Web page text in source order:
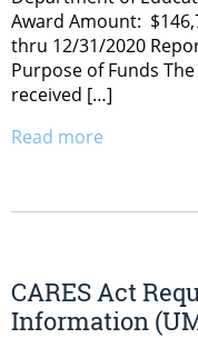
Award Amount:
thru 12/31/2020
Purpose of Funds
received […]
Read more
CARES Act
Information